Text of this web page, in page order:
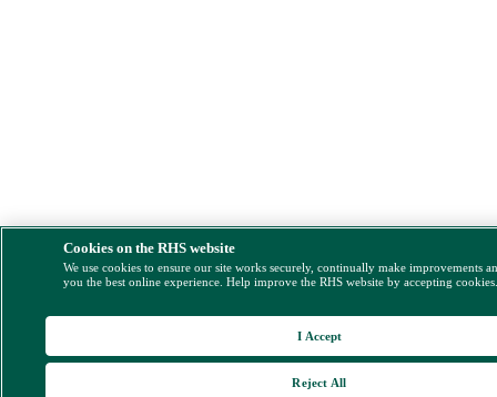
Cookies on the RHS website
We use cookies to ensure our site works securely, continually make improvements
you the best online experience. Help improve the RHS website by accepting
Reject All
I Accept